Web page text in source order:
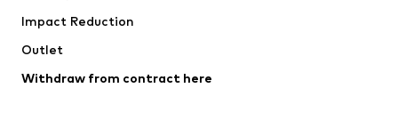
Coats
Swimwear
Blazers
Jumpsuits & playsuits
Impact Reduction
Outlet
Withdraw from contract here